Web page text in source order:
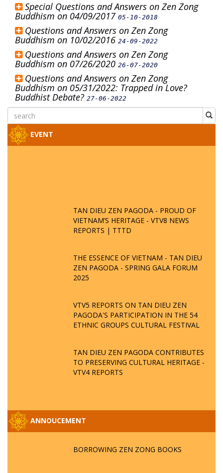
Special Questions and Answers on Zen Zong
Buddhism on 04/09/2017 05-10-2018
Questions and Answers on Zen Zong
Buddhism on 10/02/2016 24-09-2022
Questions and Answers on Zen Zong
Buddhism on 07/26/2020 26-07-2020
Questions and Answers on Zen Zong
Buddhism on 05/31/2022: Trapped in Love?
Buddhist Debate? 27-06-2022
EVENT
TAN DIEU ZEN PAGODA - PROUD OF
VIETNAM’S HERITAGE - VTV8 NEWS
REPORTS | TTTD
THE ESSENCE OF VIETNAM - TAN DIEU
ZEN PAGODA - SPRING GALA FORUM
2025
VTV5 REPORTS ON TAN DIEU ZEN
PAGODA'S PARTICIPATION IN THE 54
ETHNIC GROUPS CULTURAL FESTIVAL
TAN DIEU ZEN PAGODA CONTRIBUTES
TO PRESERVING CULTURAL HERITAGE -
VTV4 REPORTS
ANNOUCEMENT
BORROWING ZEN ZONG BOOKS